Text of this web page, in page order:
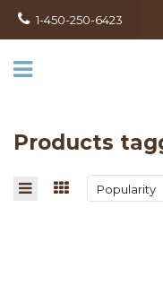
1-450-250-6423
Products
Popularity